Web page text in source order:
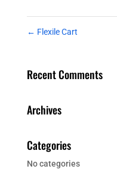
← Flexile Cart
Recent Comments
Archives
Categories
No categories